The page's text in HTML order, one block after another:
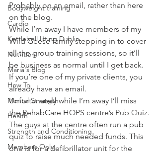
Bodyweight training
Cardio
Kettlebell lifting Dublin
Nutrition
Maria's Blog
How To
Mental Strength
Health
Strength and Conditioning
Members Only
Probably on an email, rather than here
on the blog.
While I’m away I have members of my
Wild Geese family stepping in to cover
all the group training sessions, so it’ll
be business as normal until I get back.
If you’re one of my private clients, you
already have an email.
Unfortunately while I’m away I’ll miss
the RehabCare HOPS centre’s Pub Quiz.
The guys at the centre often run a pub
quiz to raise much needed funds. This
one is for a defibrillator unit for the